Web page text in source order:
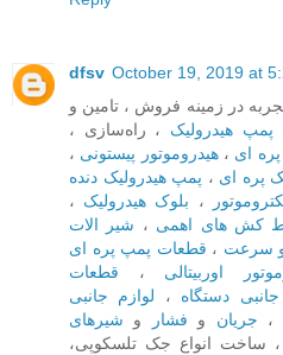
dfsv October 19, 2019 at
در زمینه فروش ، تامین و
پمپ هیدرولیک ، راه‌سازی ،
پره ای ،هیدروموتور پیستونی ،
پره ای ، پمپ هیدرولیک دنده
، بلوک هیدرولیک ،
کش های اهمی ، شیر الات
و سرعت ، قطعات پمپ پره ای
اوربیتالی ، قطعات
جانبی دستگاه ، لوازم جانبی
، جریان و فشار و شیرهای
، ساخت انواع جک تلسکوپی،